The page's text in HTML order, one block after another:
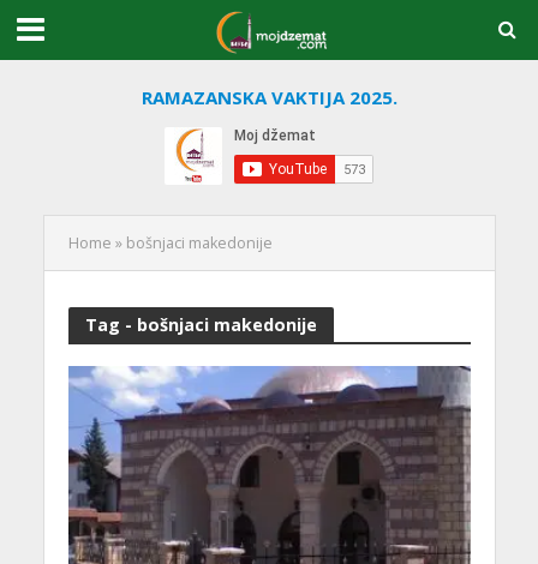
RAMAZANSKA VAKTIJA 2025.
Home » bošnjaci makedonije
Tag - bošnjaci makedonije